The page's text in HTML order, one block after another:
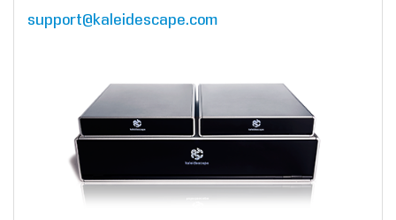
support@kaleidescape.com